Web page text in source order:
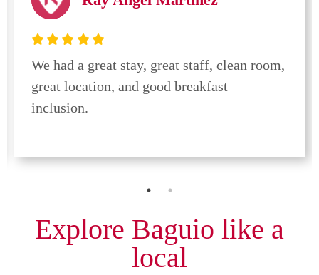
We had a great stay, great staff, clean room,
great location, and good breakfast
inclusion.
Explore Baguio like a
local